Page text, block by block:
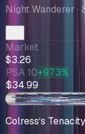
Night Wanderer ·
Market
$3.26
PSA 10+973%
$34.99
+$0.01
Colress‘s Tenacity